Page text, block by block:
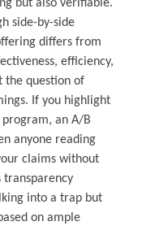
but also verifiable.
side-by-side
differs from
efficiency,
the question of
If you highlight
an A/B
anyone reading
claims without
transparency
into a trap but
on ample